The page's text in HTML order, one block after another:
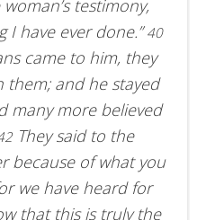
testimony,
I have ever done.”40
came to him, they
them; and he stayed
many more believed
They said to the
because of what you
we have heard for
that this is truly the